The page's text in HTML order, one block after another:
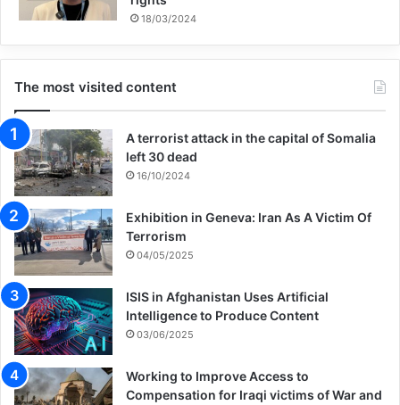
victims of terrorism in a situation where
every hour four Palestinian children are
the Israeli regime and every day about forty
Palestinian children lose their mothers in
the terrorist attacks of these people. It is
nothing more than an empty slogan.
Especially since international institutions
and western governments have closed their
eyes on this unprecedented crime against
humanity and have refrained from taking
the smallest action to end this 80-year-old
crime.
18/03/2024
The most visited content
A terrorist attack in the capital of Somalia
left 30 dead
16/10/2024
Exhibition in Geneva: Iran As A Victim Of
Terrorism
04/05/2025
ISIS in Afghanistan Uses Artificial
Intelligence to Produce Content
03/06/2025
Working to Improve Access to
Compensation for Iraqi victims of War and